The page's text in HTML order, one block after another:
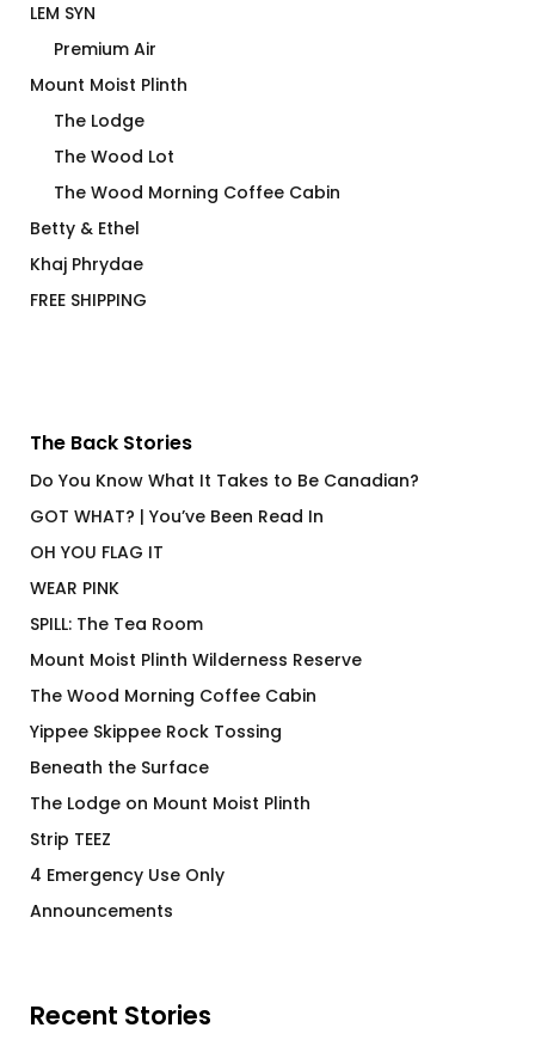
LEM SYN
Premium Air
Mount Moist Plinth
The Lodge
The Wood Lot
The Wood Morning Coffee Cabin
Betty & Ethel
Khaj Phrydae
FREE SHIPPING
The Back Stories
Do You Know What It Takes to Be Canadian?
GOT WHAT? | You’ve Been Read In
OH YOU FLAG IT
WEAR PINK
SPILL: The Tea Room
Mount Moist Plinth Wilderness Reserve
The Wood Morning Coffee Cabin
Yippee Skippee Rock Tossing
Beneath the Surface
The Lodge on Mount Moist Plinth
Strip TEEZ
4 Emergency Use Only
Announcements
Recent Stories